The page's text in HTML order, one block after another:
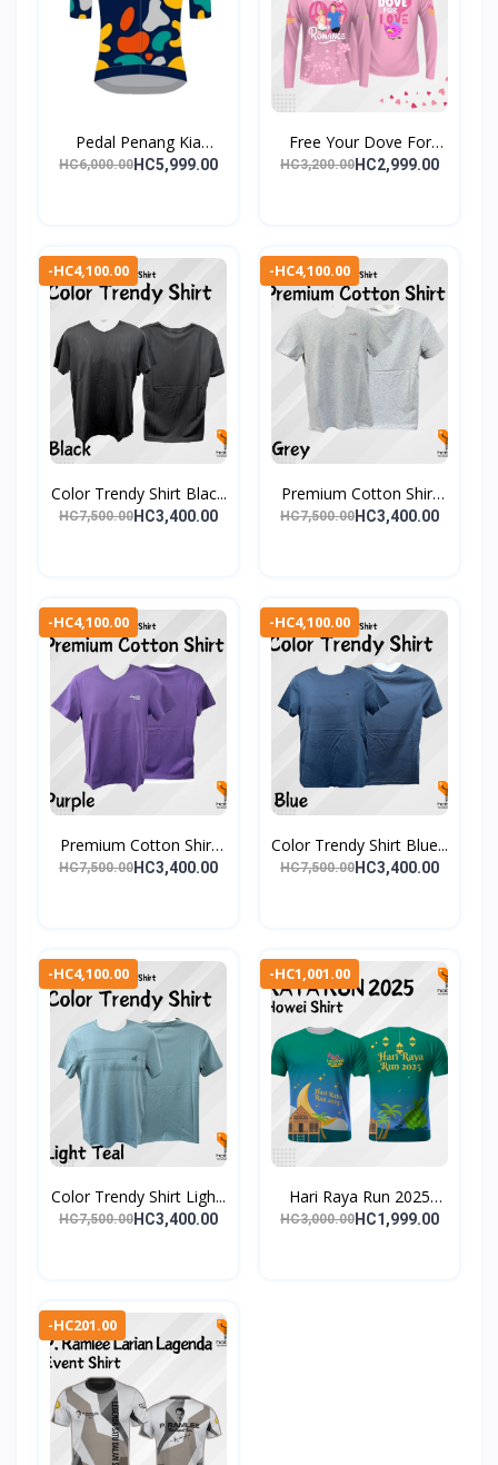
Pedal Penang Kia
(PPK)...
HC6,000.00 HC5,999.00
Free Your Dove For
Love...
HC3,200.00 HC2,999.00
-HC4,100.00
Color Trendy Shirt Blac...
HC7,500.00 HC3,400.00
-HC4,100.00
Premium Cotton Shirt
Gr...
HC7,500.00 HC3,400.00
-HC4,100.00
Premium Cotton Shirt
Pu...
HC7,500.00 HC3,400.00
-HC4,100.00
Color Trendy Shirt Blue...
HC7,500.00 HC3,400.00
-HC4,100.00
Color Trendy Shirt Ligh...
HC7,500.00 HC3,400.00
-HC1,001.00
Hari Raya Run 2025
Even...
HC3,000.00 HC1,999.00
-HC201.00